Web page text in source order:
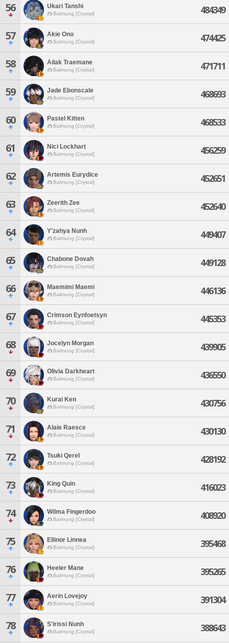
56 Ukari Tanshi
Balmung [Crystal] 484349
57 Akie Ono
Balmung [Crystal] 474425
58 Ailak Traemane
Balmung [Crystal] 471711
59 Jade Ebonscale
Balmung [Crystal] 468693
60 Pastel Kitten
Balmung [Crystal] 468533
61 Nici Lockhart
Balmung [Crystal] 456259
62 Artemis Eurydice
Balmung [Crystal] 452651
63 Zeerith Zee
Balmung [Crystal] 452640
64 Y'zahya Nunh
Balmung [Crystal] 449407
65 Chabone Dovah
Balmung [Crystal] 449128
66 Maemimi Maemi
Balmung [Crystal] 446136
67 Crimson Eynfoetsyn
Balmung [Crystal] 445353
68 Jocelyn Morgan
Balmung [Crystal] 439905
69 Olivia Darkheart
Balmung [Crystal] 436550
70 Kurai Ken
Balmung [Crystal] 430756
71 Alaie Raesce
Balmung [Crystal] 430130
72 Tsuki Qerel
Balmung [Crystal] 428192
73 King Quin
Balmung [Crystal] 416023
74 Wilma Fingerdoo
Balmung [Crystal] 408920
75 Ellinor Linnea
Balmung [Crystal] 395468
76 Heeler Mane
Balmung [Crystal] 395265
77 Aerin Lovejoy
Balmung [Crystal] 391304
78 S'irissi Nunh
Balmung [Crystal] 388643